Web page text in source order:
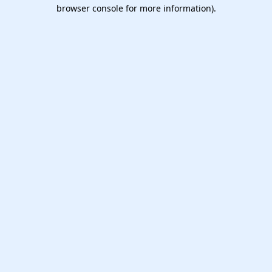
browser console for more information).